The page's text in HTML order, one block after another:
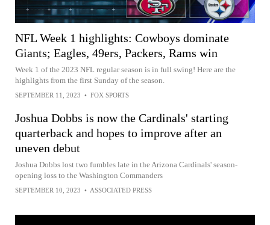
NFL Week 1 highlights: Cowboys dominate
Giants; Eagles, 49ers, Packers, Rams win
Week 1 of the 2023 NFL regular season is in full swing! Here are the
highlights from the first Sunday of the season.
SEPTEMBER 11, 2023 • FOX SPORTS
Joshua Dobbs is now the Cardinals' starting
quarterback and hopes to improve after an
uneven debut
Joshua Dobbs lost two fumbles late in the Arizona Cardinals' season-
opening loss to the Washington Commanders
SEPTEMBER 10, 2023 • ASSOCIATED PRESS